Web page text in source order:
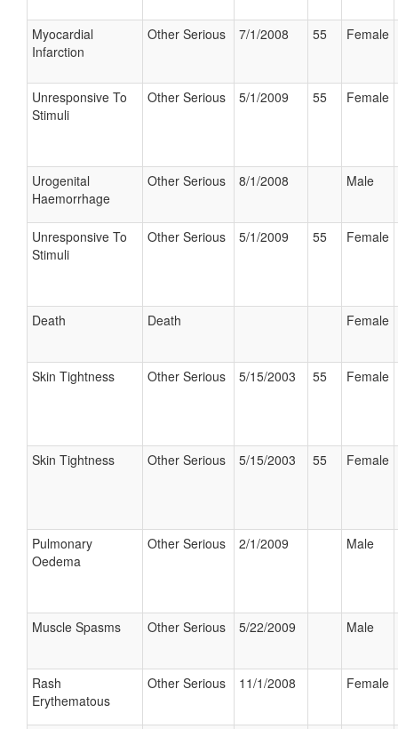
Myocardial
Infarction
Other Serious 7/1/2008 55 Female
Unresponsive To
Stimuli
Other Serious 5/1/2009 55 Female
Urogenital
Haemorrhage
Other Serious 8/1/2008 Male
Unresponsive To
Stimuli
Other Serious 5/1/2009 55 Female
Death Death Female
Skin Tightness Other Serious 5/15/2003 55 Female
Skin Tightness Other Serious 5/15/2003 55 Female
Pulmonary
Oedema
Other Serious 2/1/2009 Male
Muscle Spasms Other Serious 5/22/2009 Male
Rash
Erythematous
Other Serious 11/1/2008 Female